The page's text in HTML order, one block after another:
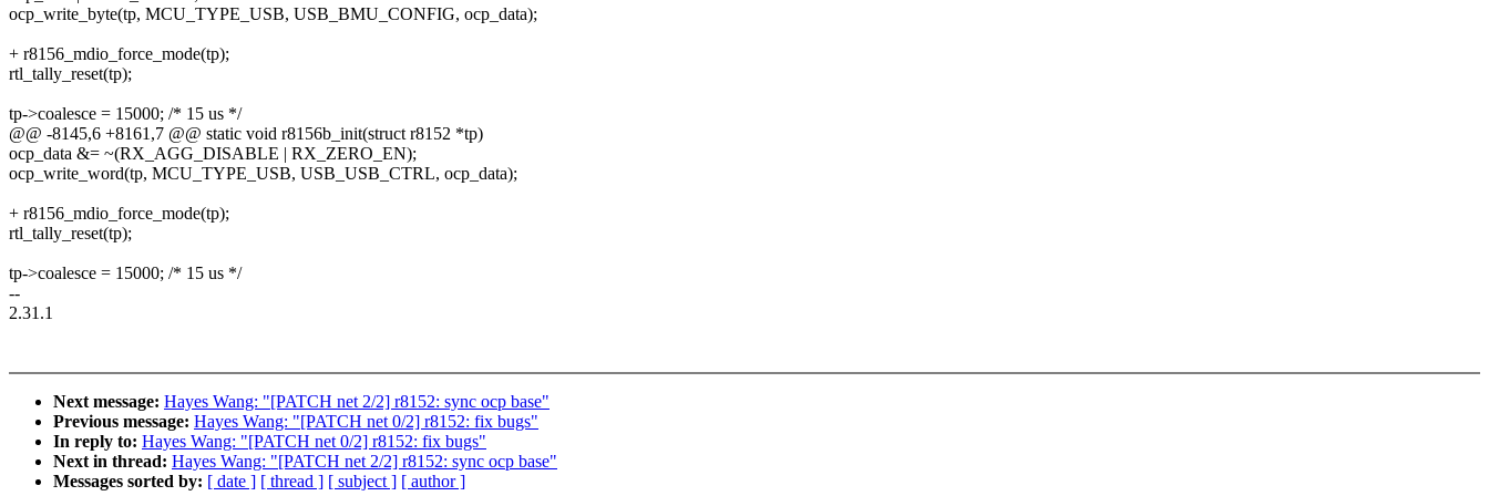
ocp_write_byte(tp, MCU_TYPE_USB, USB_BMU_CONFIG, ocp_data);
+ r8156_mdio_force_mode(tp);
rtl_tally_reset(tp);
tp->coalesce = 15000; /* 15 us */
@@ -8145,6 +8161,7 @@ static void r8156b_init(struct r8152 *tp)
ocp_data &= ~(RX_AGG_DISABLE | RX_ZERO_EN);
ocp_write_word(tp, MCU_TYPE_USB, USB_USB_CTRL, ocp_data);
+ r8156_mdio_force_mode(tp);
rtl_tally_reset(tp);
tp->coalesce = 15000; /* 15 us */
--
2.31.1
Next message: Hayes Wang: "[PATCH net 2/2] r8152: sync ocp base"
Previous message: Hayes Wang: "[PATCH net 0/2] r8152: fix bugs"
In reply to: Hayes Wang: "[PATCH net 0/2] r8152: fix bugs"
Next in thread: Hayes Wang: "[PATCH net 2/2] r8152: sync ocp base"
Messages sorted by: [ date ] [ thread ] [ subject ] [ author ]